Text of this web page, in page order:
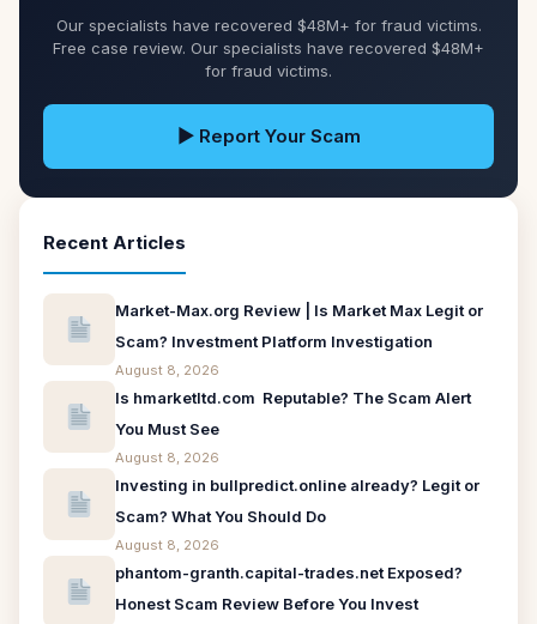
Our specialists have recovered $48M+ for fraud victims.
Free case review. Our specialists have recovered $48M+
for fraud victims.
▶ Report Your Scam
Recent Articles
Market-Max.org Review | Is Market Max Legit or
Scam? Investment Platform Investigation
August 8, 2026
Is hmarketltd.com Reputable? The Scam Alert
You Must See
August 8, 2026
Investing in bullpredict.online already? Legit or
Scam? What You Should Do
August 8, 2026
phantom-granth.capital-trades.net Exposed?
Honest Scam Review Before You Invest